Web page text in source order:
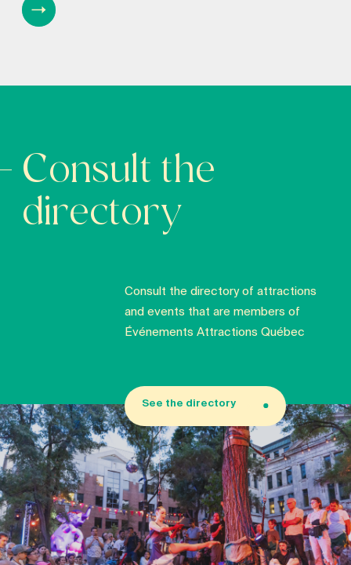
Consult the
directory
Consult the directory of attractions
and events that are members of
Événements Attractions Québec
See the directory